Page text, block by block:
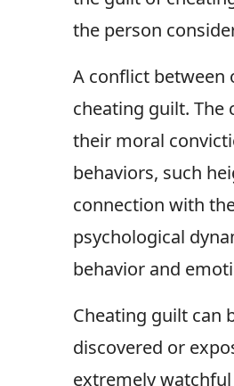
the person
A conflict between
cheating guilt.
their moral
behaviors, such
connection with
psychological
behavior and
Cheating guilt can
discovered or
extremely